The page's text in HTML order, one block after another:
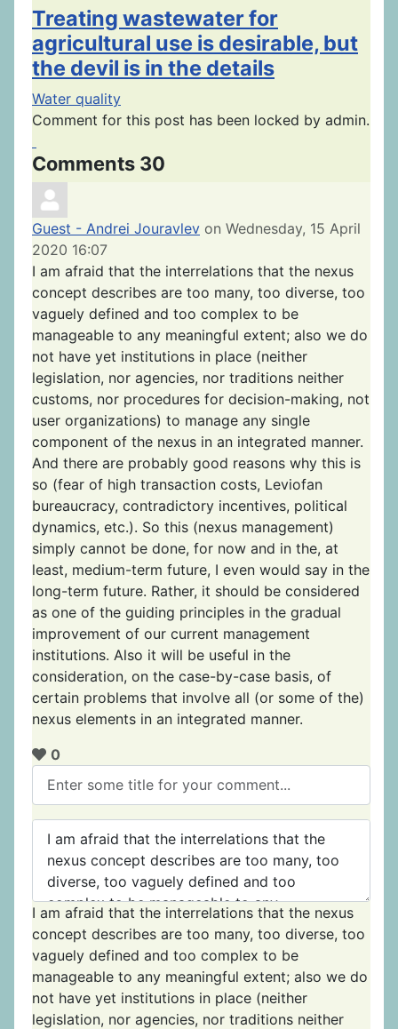
Treating wastewater for
agricultural use is desirable, but
the devil is in the details
Water quality
Comment for this post has been locked by admin.
Comments 30
Guest - Andrei Jouravlev on Wednesday, 15 April
2020 16:07
I am afraid that the interrelations that the nexus
concept describes are too many, too diverse, too
vaguely defined and too complex to be
manageable to any meaningful extent; also we do
not have yet institutions in place (neither
legislation, nor agencies, nor traditions neither
customs, nor procedures for decision-making, not
user organizations) to manage any single
component of the nexus in an integrated manner.
And there are probably good reasons why this is
so (fear of high transaction costs, Leviofan
bureaucracy, contradictory incentives, political
dynamics, etc.). So this (nexus management)
simply cannot be done, for now and in the, at
least, medium-term future, I even would say in the
long-term future. Rather, it should be considered
as one of the guiding principles in the gradual
improvement of our current management
institutions. Also it will be useful in the
consideration, on the case-by-case basis, of
certain problems that involve all (or some of the)
nexus elements in an integrated manner.
0
I am afraid that the interrelations that the nexus
concept describes are too many, too diverse, too
vaguely defined and too complex to be
manageable to any meaningful extent; also we do
not have yet institutions in place (neither
legislation, nor agencies, nor traditions neither